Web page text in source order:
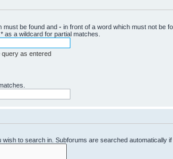
must be found and - in front of a word which must not be
as a wildcard for partial matches.
as entered
to search in. Subforums are searched automatically